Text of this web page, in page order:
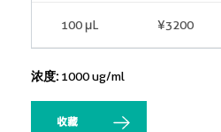
100 μL ¥3200
浓度: 1000 ug/ml
收藏